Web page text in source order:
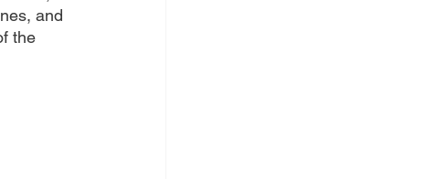
and
the